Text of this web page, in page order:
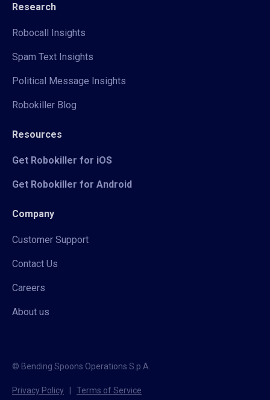
Research
Robocall Insights
Spam Text Insights
Political Message Insights
Robokiller Blog
Resources
Get Robokiller for iOS
Get Robokiller for Android
Company
Customer Support
Contact Us
Careers
About us
© Bending Spoons Operations S.p.A.
Privacy Policy Terms of Service